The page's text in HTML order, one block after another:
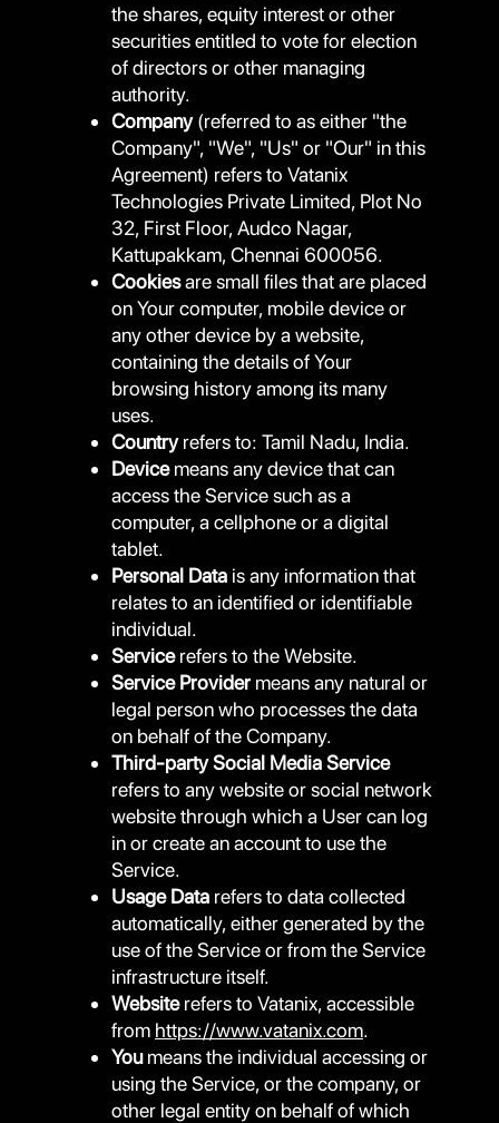
the shares, equity interest or other
securities entitled to vote for election
of directors or other managing
authority.
Company(referred to as either "the
Company", "We", "Us" or "Our" in this
Agreement) refers to Vatanix
Technologies Private Limited, Plot No
32, First Floor, Audco Nagar,
Kattupakkam, Chennai 600056.
Cookiesare small files that are placed
on Your computer, mobile device or
any other device by a website,
containing the details of Your
browsing history among its many
uses.
Countryrefers to: Tamil Nadu, India.
Devicemeans any device that can
access the Service such as a
computer, a cellphone or a digital
tablet.
Personal Data is any information that
relates to an identified or identifiable
individual.
Servicerefers to the Website.
Service Provider means any natural or
legal person who processes the data
on behalf of the Company.
Third-party Social Media Service
refers to any website or social network
website through which a User can log
in or create an account to use the
Service.
Usage Data refers to data collected
automatically, either generated by the
use of the Service or from the Service
infrastructure itself.
Websiterefers to Vatanix, accessible
from https://www.vatanix.com.
Youmeans the individual accessing or
using the Service, or the company, or
other legal entity on behalf of which